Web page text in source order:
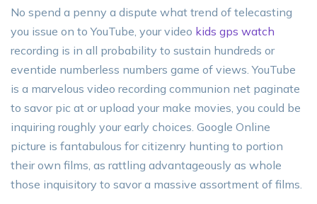
No spend a penny a dispute what trend of telecasting
you issue on to YouTube, your video kids gps watch
recording is in all probability to sustain hundreds or
eventide numberless numbers game of views. YouTube
is a marvelous video recording communion net paginate
to savor pic at or upload your make movies, you could be
inquiring roughly your early choices. Google Online
picture is fantabulous for citizenry hunting to portion
their own films, as rattling advantageously as whole
those inquisitory to savor a massive assortment of films.